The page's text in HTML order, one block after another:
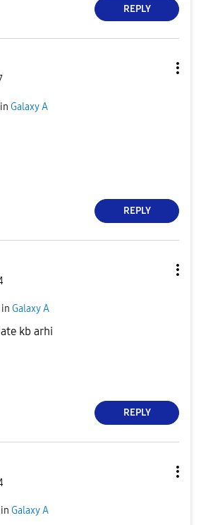
REPLY
in Galaxy A
REPLY
in Galaxy A
kb arhi
REPLY
in Galaxy A